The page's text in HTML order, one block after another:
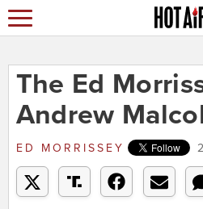
The Ed
Andrew
ED MORRISSEY